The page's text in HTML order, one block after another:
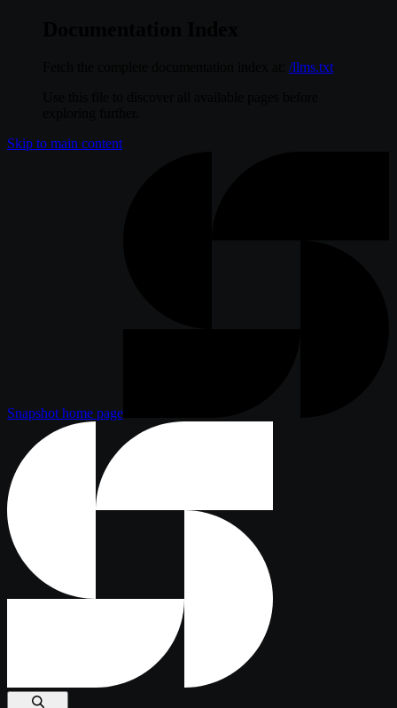
/llms.txt
Skip to main content
Snapshot home page